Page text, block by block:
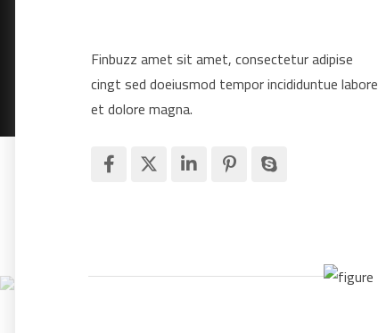
Finbuzz amet sit amet, consectetur adipise
cingt sed doeiusmod tempor incididuntue labore
et dolore magna.